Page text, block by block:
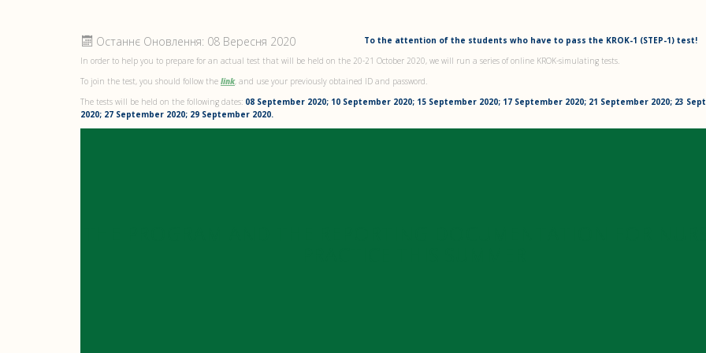
Останнє Оновлення: 08 Вересня 2020
To the attention of the students who have to pass the KROK-1 (STEP-1) test!
In order to help you to prepare for an actual test that will be held on the 20-21 October 2020, we will run a series of online KROK-simulating tests.
To join the test, you should follow the link, and use your previously obtained ID and password.
The tests will be held on the following dates: 08 September 2020; 10 September 2020; 15 September 2020; 17 September 2020; 21 September 2020; 23
2020; 27 September 2020; 29 September 2020.